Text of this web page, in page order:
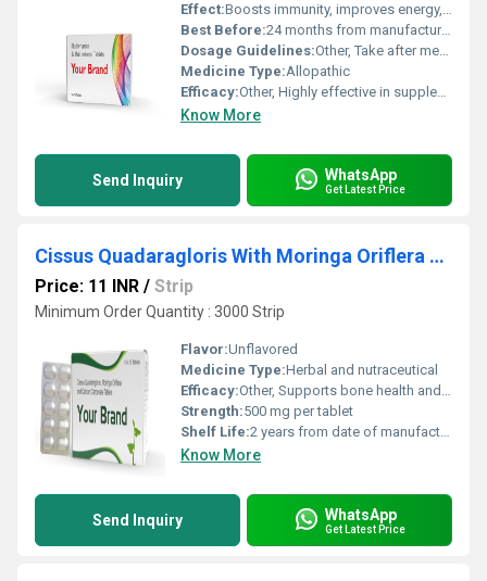
Effect:Boosts immunity, improves energy, fills nutritional gaps.
Best Before:24 months from manufacturing
Dosage Guidelines:Other, Take after meals with water for better absorption.
Medicine Type:Allopathic
Efficacy:Other, Highly effective in supplementing daily nutrient requirements and maintaining general health.
Know More
Send Inquiry WhatsApp
Get Latest Price
Cissus Quadaragloris With Moringa Oriflera And Calcium Carbonate Tablet
Price: 11 INR / Strip
Minimum Order Quantity : 3000 Strip
Flavor:Unflavored
Medicine Type:Herbal and nutraceutical
Efficacy:Other, Supports bone health and joint mobility, may help in osteoporosis management
Strength:500 mg per tablet
Shelf Life:2 years from date of manufacture
Know More
Send Inquiry WhatsApp
Get Latest Price